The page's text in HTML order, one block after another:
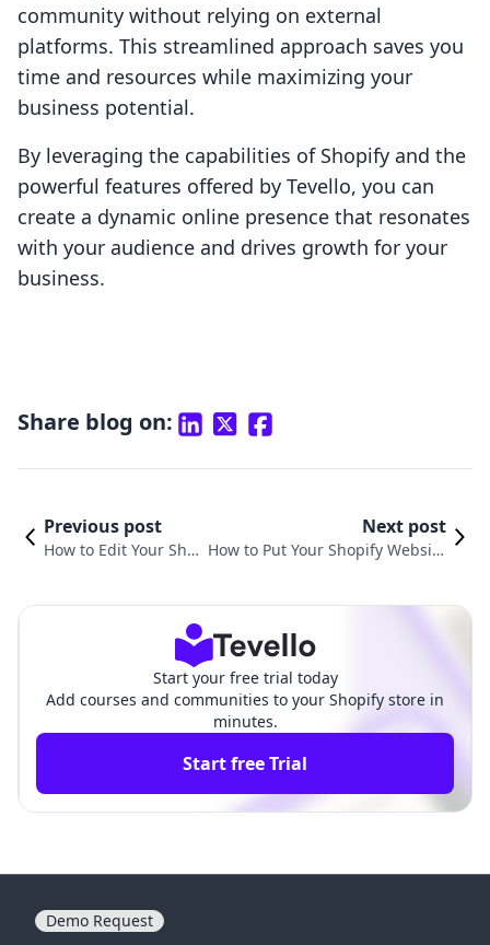
community without relying on external
platforms. This streamlined approach saves you
time and resources while maximizing your
business potential.
By leveraging the capabilities of Shopify and the
powerful features offered by Tevello, you can
create a dynamic online presence that resonates
with your audience and drives growth for your
business.
Share blog on:
Previous post
How to Edit Your Shop
Next post
How to Put Your Shopify Website
Start your free trial today
Add courses and communities to your Shopify store in
minutes.
Start free Trial
Demo Request